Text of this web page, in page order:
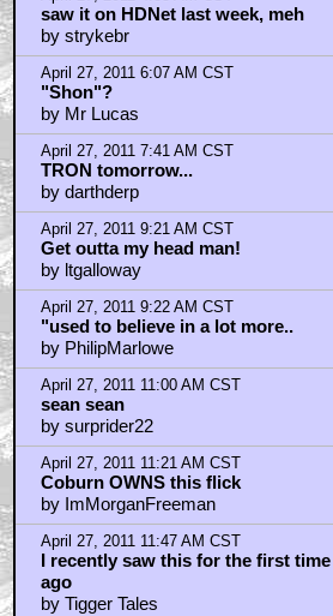
saw it on HDNet last week, meh
by strykebr
April 27, 2011 6:07 AM CST
"Shon"?
by Mr Lucas
April 27, 2011 7:41 AM CST
TRON tomorrow...
by darthderp
April 27, 2011 9:21 AM CST
Get outta my head man!
by ltgalloway
April 27, 2011 9:22 AM CST
"used to believe in a lot more..
by PhilipMarlowe
April 27, 2011 11:00 AM CST
sean sean
by surprider22
April 27, 2011 11:21 AM CST
Coburn OWNS this flick
by ImMorganFreeman
April 27, 2011 11:47 AM CST
I recently saw this for the first
ago
by Tigger Tales